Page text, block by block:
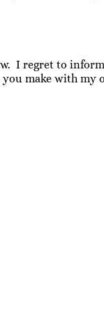
I regret to
make with my